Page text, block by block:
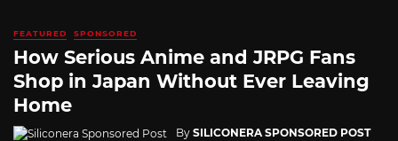
FEATURED SPONSORED
How Serious Anime and JRPG Fans
Shop in Japan Without Ever Leaving
Home
By SILICONERA SPONSORED POST